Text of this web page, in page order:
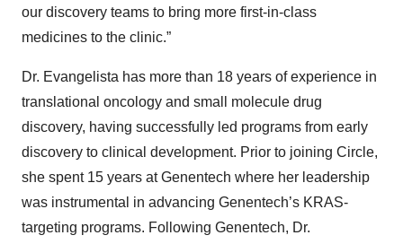
our discovery teams to bring more first-in-class
medicines to the clinic.”
Dr. Evangelista has more than 18 years of experience in
translational oncology and small molecule drug
discovery, having successfully led programs from early
discovery to clinical development. Prior to joining Circle,
she spent 15 years at Genentech where her leadership
was instrumental in advancing Genentech’s KRAS-
targeting programs. Following Genentech, Dr.